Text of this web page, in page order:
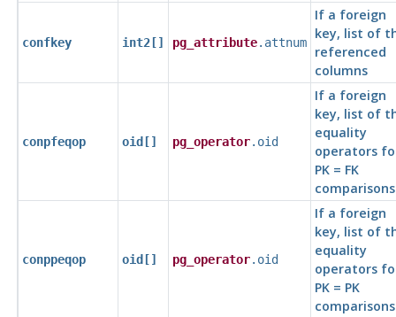
confkey int2[] pg_attribute.attnum
If a foreign
key, list of
referenced
columns
conpfeqop oid[] pg_operator.oid
If a foreign
key, list of
equality
operators
PK = FK
comparisons
conppeqop oid[] pg_operator.oid
If a foreign
key, list of
equality
operators
PK = PK
comparisons